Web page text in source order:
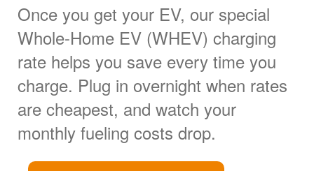
Once you get your EV, our special
Whole-Home EV (WHEV) charging
rate helps you save every time you
charge. Plug in overnight when rates
are cheapest, and watch your
monthly fueling costs drop.